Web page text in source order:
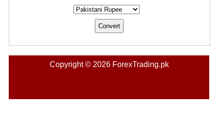
Copyright © 2026 ForexTrading.pk